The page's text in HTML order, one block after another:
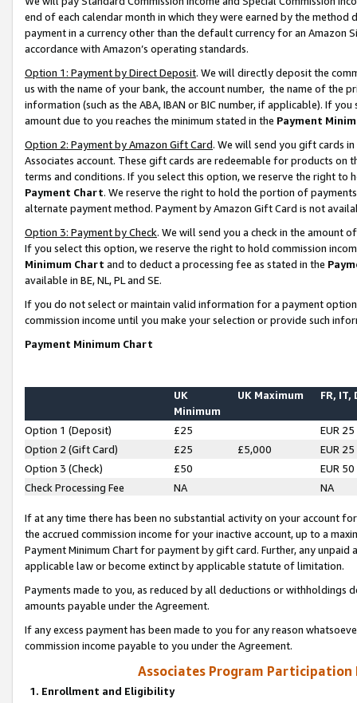
end of each calendar month in which they were earned by the
payment in a currency other than the default currency for an Amazon
accordance with Amazon’s operating standards.
Option 1: Payment by Direct Deposit. We will directly deposit the
us with the name of your bank, the account number, the name of the
information (such as the ABA, IBAN or BIC number, if applicable). If
amount due to you reaches the minimum stated in the Payment
Option 2: Payment by Amazon Gift Card. We will send you gift cards
Associates account. These gift cards are redeemable for products on
terms and conditions. If you select this option, we reserve the right to
Payment Chart. We reserve the right to hold the portion of
alternate payment method. Payment by Amazon Gift Card is not
Option 3: Payment by Check. We will send you a check in the amount
If you select this option, we reserve the right to hold commission
Minimum Chart and to deduct a processing fee as stated in the
available in BE, NL, PL and SE.
If you do not select or maintain valid information for a payment
commission income until you make your selection or provide such
Payment Minimum Chart
UK
Minimum
UK Maximum FR, IT,
Option 1 (Deposit) £25
EUR 25
Option 2 (Gift Card)
£25 £5,000
EUR 25
Option 3 (Check)
£50
EUR 50
Check Processing Fee
NA NA
If at any time there has been no substantial activity on your account
the accrued commission income for your inactive account, up to a
Payment Minimum Chart for payment by gift card. Further, any
applicable law or become extinct by applicable statute of limitation.
Payments made to you, as reduced by all deductions or
amounts payable under the Agreement.
If any excess payment has been made to you for any reason
commission income payable to you under the Agreement.
Associates Program Participation
1. Enrollment and Eligibility